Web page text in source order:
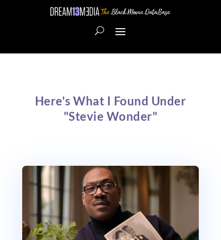
Here's What I Found Under
"Stevie Wonder"